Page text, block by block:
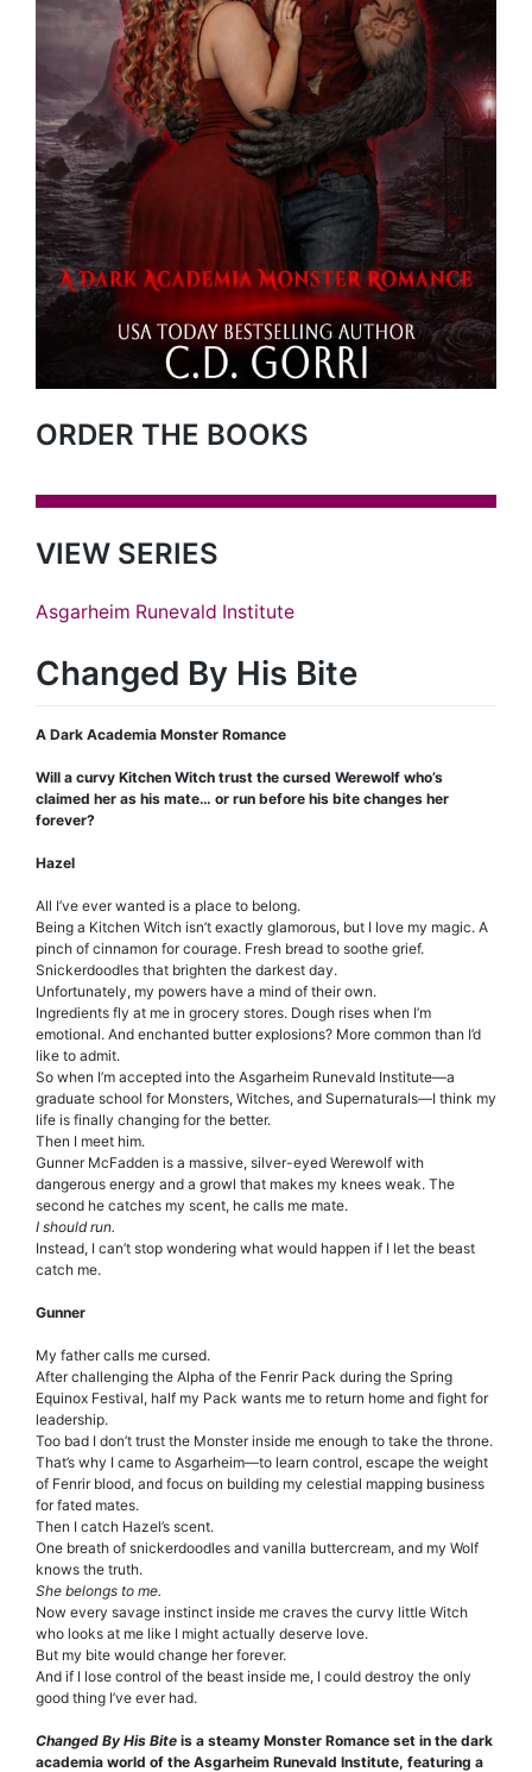
ORDER THE BOOKS
VIEW SERIES
Asgarheim Runevald Institute
Changed By His Bite
A Dark Academia Monster Romance
Will a curvy Kitchen Witch trust the cursed Werewolf who’s
claimed her as his mate… or run before his bite changes her
forever?
Hazel
All I’ve ever wanted is a place to belong.
Being a Kitchen Witch isn’t exactly glamorous, but I love my magic. A
pinch of cinnamon for courage. Fresh bread to soothe grief.
Snickerdoodles that brighten the darkest day.
Unfortunately, my powers have a mind of their own.
Ingredients fly at me in grocery stores. Dough rises when I’m
emotional. And enchanted butter explosions? More common than I’d
like to admit.
So when I’m accepted into the Asgarheim Runevald Institute—a
graduate school for Monsters, Witches, and Supernaturals—I think my
life is finally changing for the better.
Then I meet him.
Gunner McFadden is a massive, silver-eyed Werewolf with
dangerous energy and a growl that makes my knees weak. The
second he catches my scent, he calls me mate.
I should run.
Instead, I can’t stop wondering what would happen if I let the beast
catch me.
Gunner
My father calls me cursed.
After challenging the Alpha of the Fenrir Pack during the Spring
Equinox Festival, half my Pack wants me to return home and fight for
leadership.
Too bad I don’t trust the Monster inside me enough to take the throne.
That’s why I came to Asgarheim—to learn control, escape the weight
of Fenrir blood, and focus on building my celestial mapping business
for fated mates.
Then I catch Hazel’s scent.
One breath of snickerdoodles and vanilla buttercream, and my Wolf
knows the truth.
She belongs to me.
Now every savage instinct inside me craves the curvy little Witch
who looks at me like I might actually deserve love.
But my bite would change her forever.
And if I lose control of the beast inside me, I could destroy the only
good thing I’ve ever had.
Changed By His Bite is a steamy Monster Romance set in the dark
academia world of the Asgarheim Runevald Institute, featuring a